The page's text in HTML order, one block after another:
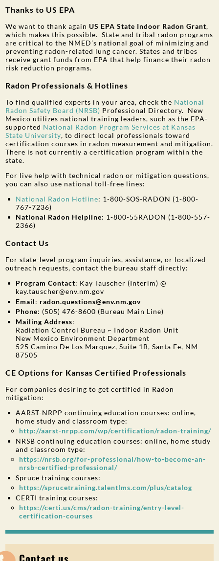
Thanks to US EPA
We want to thank again US EPA State Indoor Radon Grant,
which makes this possible. State and tribal radon programs
are critical to the NMED’s national goal of minimizing and
preventing radon-related lung cancer. States and tribes
receive grant funds from EPA that help finance their radon
risk reduction programs.
Radon Professionals & Hotlines
To find qualified experts in your area, check the National
Radon Safety Board (NRSB) Professional Directory. New
Mexico utilizes national training leaders, such as the EPA-
supported National Radon Program Services at Kansas
State University, to direct local professionals toward
certification courses in radon measurement and mitigation.
There is not currently a certification program within the
state.
For live help with technical radon or mitigation questions,
you can also use national toll-free lines:
National Radon Hotline: 1-800-SOS-RADON (1-800-
767-7236)
National Radon Helpline: 1-800-55RADON (1-800-557-
2366)
Contact Us
For state-level program inquiries, assistance, or localized
outreach requests, contact the bureau staff directly:
Program Contact: Kay Tauscher (Interim) @
kay.tauscher@env.nm.gov
Email: radon.questions@env.nm.gov
Phone: (505) 476-8600 (Bureau Main Line)
Mailing Address:
Radiation Control Bureau ~ Indoor Radon Unit
New Mexico Environment Department
525 Camino De Los Marquez, Suite 1B, Santa Fe, NM
87505
CE Options for Kansas Certified Professionals
For companies desiring to get certified in Radon
mitigation:
AARST-NRPP continuing education courses: online,
home study and classroom type:
http://aarst-nrpp.com/wp/certification/radon-training/
NRSB continuing education courses: online, home study
and classroom type:
https://nrsb.org/for-professional/how-to-become-an-
nrsb-certified-professional/
Spruce training courses:
https://sprucetraining.talentlms.com/plus/catalog
CERTI training courses:
https://certi.us/cms/radon-training/entry-level-
certification-courses